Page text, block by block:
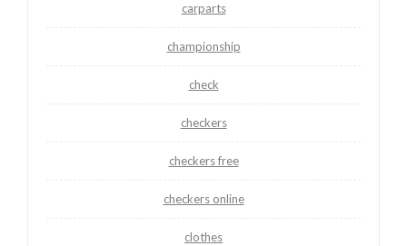
carparts
championship
check
checkers
checkers free
checkers online
clothes